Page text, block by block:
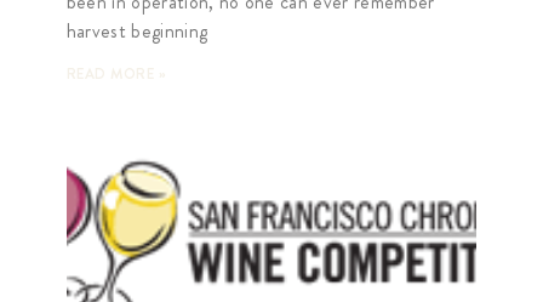
harvest beginning